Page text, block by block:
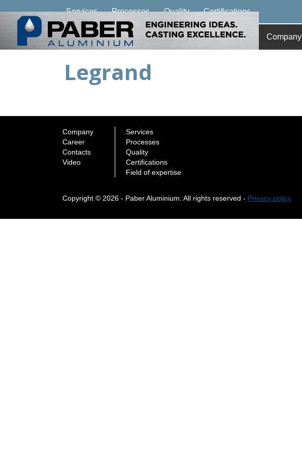
Company
Services Processes Quality Certifications
Legrand
Company
Career
Contacts
Video
Services
Processes
Quality
Certifications
Field of expertise
Copyright © 2026 - Paber Aluminium. All rights reserved - Privacy policy